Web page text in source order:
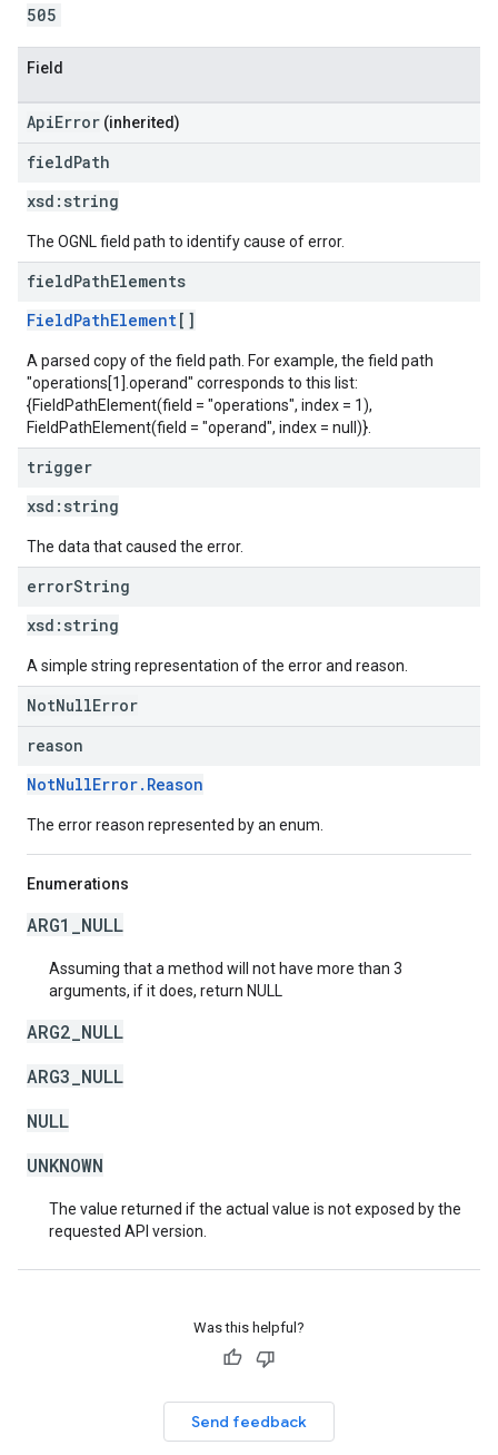
505
Field
ApiError (inherited)
fieldPath
xsd: string
The OGNL field path to identify cause of error.
fieldPathElements
FieldPathElement[]
A parsed copy of the field path. For example, the field path
"operations[1].operand" corresponds to this list:
{FieldPathElement(field = "operations", index = 1),
FieldPathElement(field = "operand", index = null)}.
trigger
xsd: string
The data that caused the error.
errorString
xsd: string
A simple string representation of the error and reason.
NotNullError
reason
NotNullError.Reason
The error reason represented by an enum.
Enumerations
ARG1_NULL
Assuming that a method will not have more than 3
arguments, if it does, return NULL
ARG2_NULL
ARG3_NULL
NULL
UNKNOWN
The value returned if the actual value is not exposed by the
requested API version.
Was this helpful?
Send feedback